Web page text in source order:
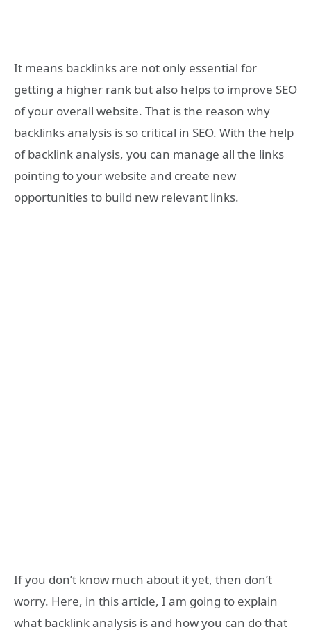
It means backlinks are not only essential for
getting a higher rank but also helps to improve SEO
of your overall website. That is the reason why
backlinks analysis is so critical in SEO. With the help
of backlink analysis, you can manage all the links
pointing to your website and create new
opportunities to build new relevant links.
If you don’t know much about it yet, then don’t
worry. Here, in this article, I am going to explain
what backlink analysis is and how you can do that